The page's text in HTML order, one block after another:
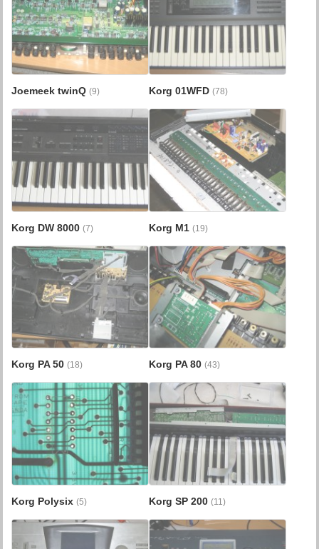
Joemeek twinQ(9) Korg 01WFD (78)
Korg DW 8000(7) Korg M1 (19)
Korg PA 50(18) Korg PA 80 (43)
Korg Polysix(5) Korg SP 200 (11)